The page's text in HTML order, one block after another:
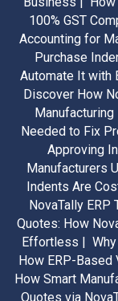
100% GST
Accounting for
Purchase
Automate It with
Discover How
Manufacturing
Needed to Fix
Approving
Manufacturers
Indents Are
NovaTally ERP
Quotes: How
Effortless |
How ERP-Based
How Smart
Quotes via